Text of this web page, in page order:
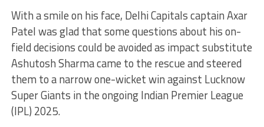
With a smile on his face, Delhi Capitals captain Axar
Patel was glad that some questions about his on-
field decisions could be avoided as impact substitute
Ashutosh Sharma came to the rescue and steered
them to a narrow one-wicket win against Lucknow
Super Giants in the ongoing Indian Premier League
(IPL) 2025.